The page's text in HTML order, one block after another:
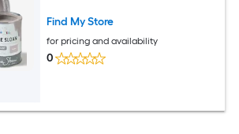
Find My Store
for pricing and availability
0